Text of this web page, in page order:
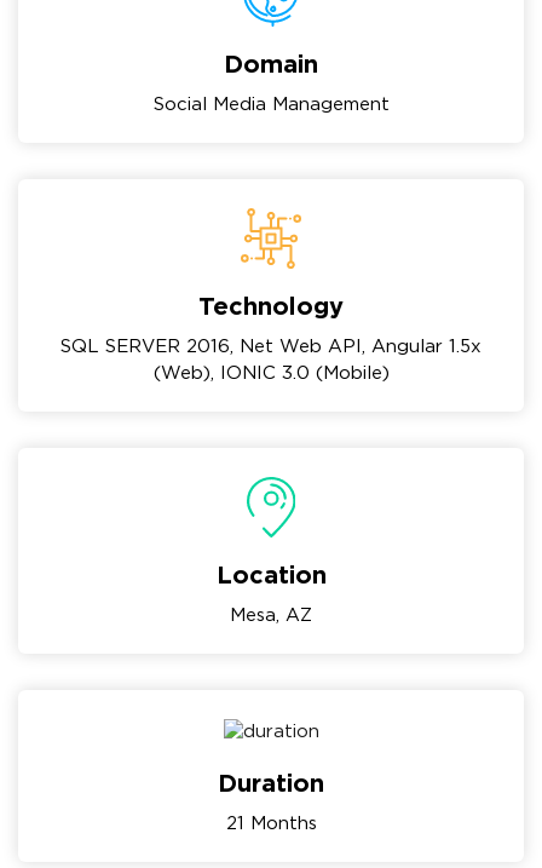
Domain
Social Media Management
Technology
SQL SERVER 2016, Net Web API, Angular 1.5x
(Web), IONIC 3.0 (Mobile)
Location
Mesa, AZ
Duration
21 Months